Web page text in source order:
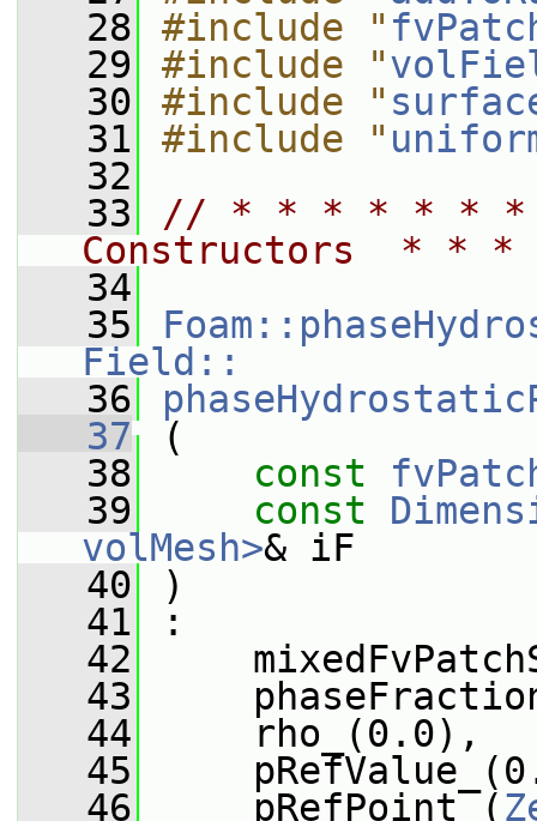
   28
#include "
   29
#include "
   30
#include "
   31
#include "
   32
   33
// * * * * * *
Constructors  *
   34
   35
Field::
   36
   37
(
   38
const
   39
const
volMesh>& iF
   40
)
   41
:
   42
   43
   44
rho_(0.0),
   45
   46
pRefPoint_(